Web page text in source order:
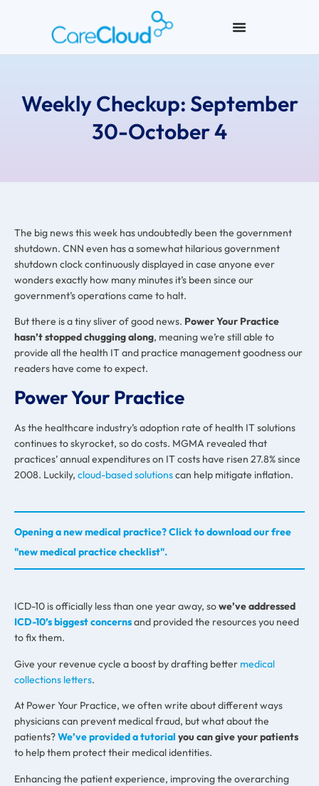
Weekly Checkup: September
30-October 4
The big news this week has undoubtedly been the government
shutdown. CNN even has a somewhat hilarious government
shutdown clock continuously displayed in case anyone ever
wonders exactly how many minutes it’s been since our
government’s operations came to halt.
But there is a tiny sliver of good news. Power Your Practice
hasn’t stopped chugging along, meaning we’re still able to
provide all the health IT and practice management goodness our
readers have come to expect.
Power Your Practice
As the healthcare industry’s adoption rate of health IT solutions
continues to skyrocket, so do costs. MGMA revealed that
practices’ annual expenditures on IT costs have risen 27.8% since
2008. Luckily, cloud-based solutionscan help mitigate inflation.
Opening a new medical practice? Click to download our free
"new medical practice checklist".
ICD-10 is officially less than one year away, sowe’ve addressed
ICD-10’s biggest concernsand provided the resources you need
to fix them.
Give your revenue cycle a boost by drafting better medical
collections letters.
At Power Your Practice, we often write about different ways
physicians can prevent medical fraud, but what about the
patients?We’ve provided a tutorial you can give your patients
to help them protect their medical identities.
Enhancing the patient experience, improving the overarching